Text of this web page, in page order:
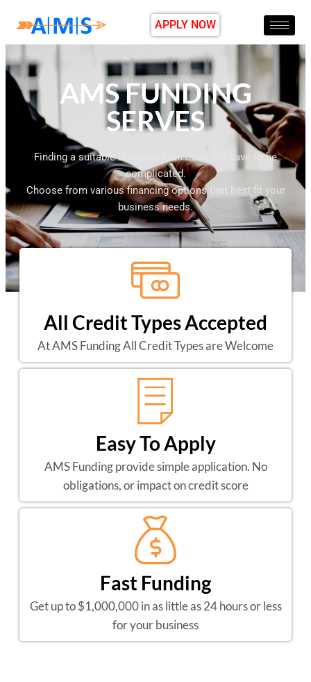
APPLY NOW
AMS FUNDING
SERVES
Finding a suitable business loan does not have to be
complicated.
Choose from various financing options that best fit your
business needs.
All Credit Types Accepted
At AMS Funding All Credit Types are Welcome
Easy To Apply
AMS Funding provide simple application. No
obligations, or impact on credit score
Fast Funding
Get up to $1,000,000 in as little as 24 hours or less
for your business